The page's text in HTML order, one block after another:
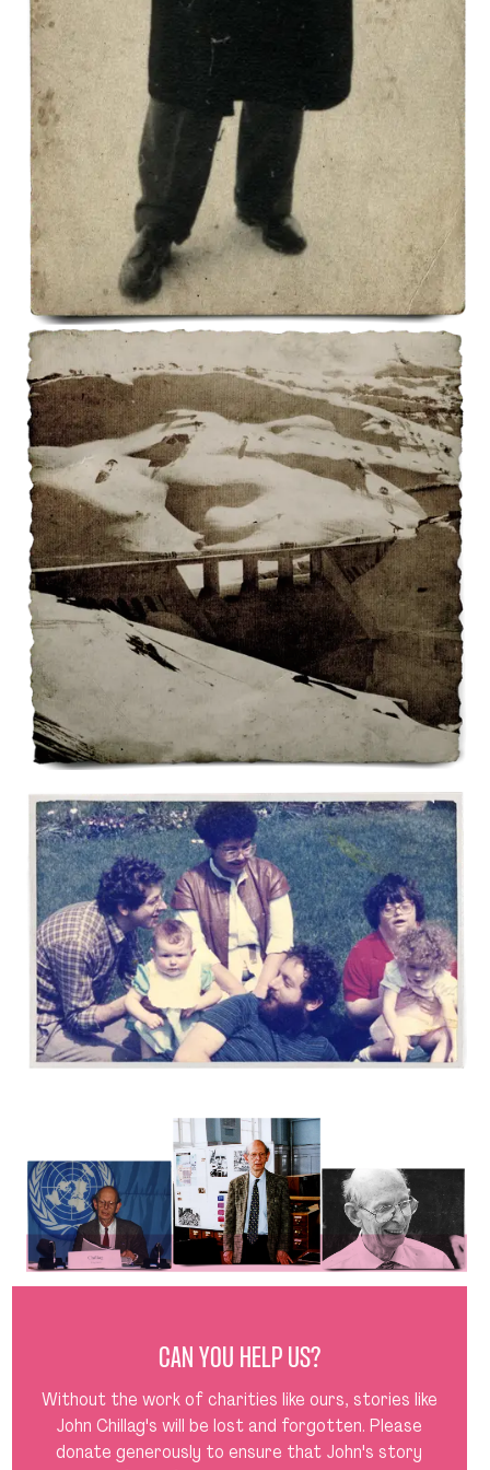
CAN YOU HELP US?
Without the work of charities like ours, stories like
John Chillag's will be lost and forgotten. Please
donate generously to ensure that John's story